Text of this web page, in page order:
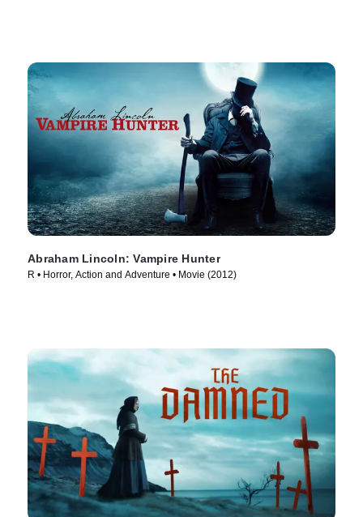
Abraham Lincoln: Vampire Hunter
R • Horror, Action and Adventure • Movie (2012)